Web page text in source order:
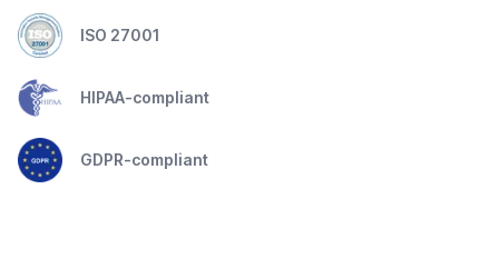
ISO 27001
HIPAA-compliant
GDPR-compliant